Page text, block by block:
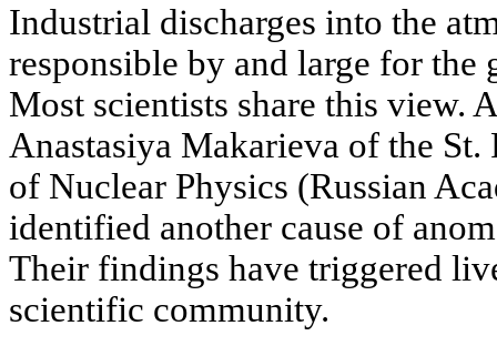
Industrial discharges into the
responsible by and large for
Most scientists share this view.
Anastasiya Makarieva of the St.
of Nuclear Physics (Russian
identified another cause of
Their findings have triggered
scientific community.